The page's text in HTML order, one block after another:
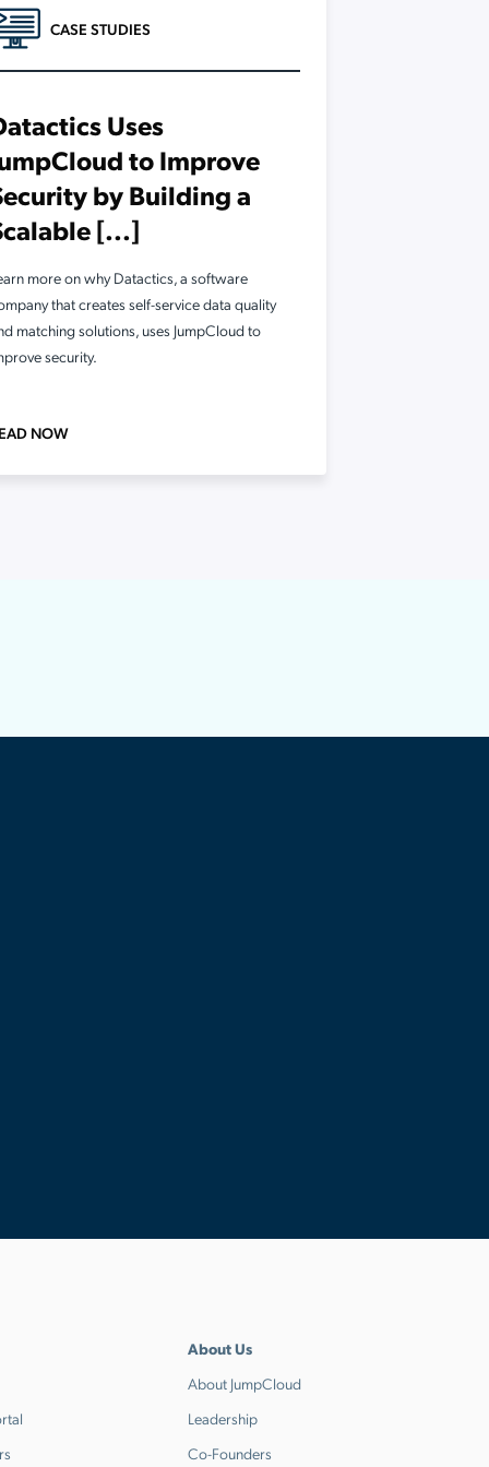
CASE STUDIES
Uses
to Improve
by Building a
[...]
more on why Datactics, a software
that creates self-service data quality
matching solutions, uses JumpCloud to
security.
NOW
About Us
About JumpCloud
Leadership
Co-Founders